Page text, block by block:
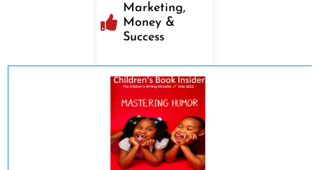
Marketing,
Money &
Success